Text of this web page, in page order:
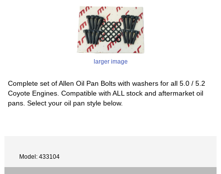
larger image
Complete set of Allen Oil Pan Bolts with washers for all 5.0 / 5.2
Coyote Engines. Compatible with ALL stock and aftermarket oil
pans. Select your oil pan style below.
Model: 433104